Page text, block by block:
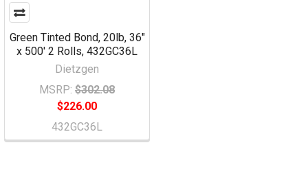
Green Tinted Bond, 20lb, 36"
x 500' 2 Rolls, 432GC36L
Dietzgen
MSRP: $302.08
$226.00
432GC36L